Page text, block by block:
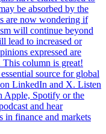
be absorbed by the
are now wondering if
will continue beyond
lead to increased or
expressed are
column is great!
source for global
LinkedIn and X. Listen
Apple, Spotify or the
and hear
in finance and markets